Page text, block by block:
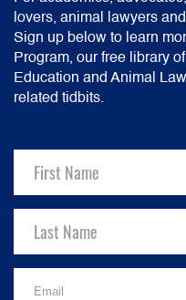
lovers, animal lawyers
Sign up below to learn
Program, our free library
Education and Animal
related tidbits.